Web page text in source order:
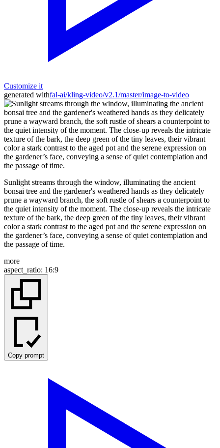
Customize it
generated withfal-ai/kling-video/v2.1/master/image-to-video
Sunlight streams through the window, illuminating the ancient
bonsai tree and the gardener's weathered hands as they delicately
prune a wayward branch, the soft rustle of shears a counterpoint to
the quiet intensity of the moment. The close-up reveals the intricate
texture of the bark, the deep green of the tiny leaves, their vibrant
color a stark contrast to the aged pot and the serene expression on
the gardener’s face, conveying a sense of quiet contemplation and
the passage of time.
more
aspect_ratio: 16:9
Copy prompt